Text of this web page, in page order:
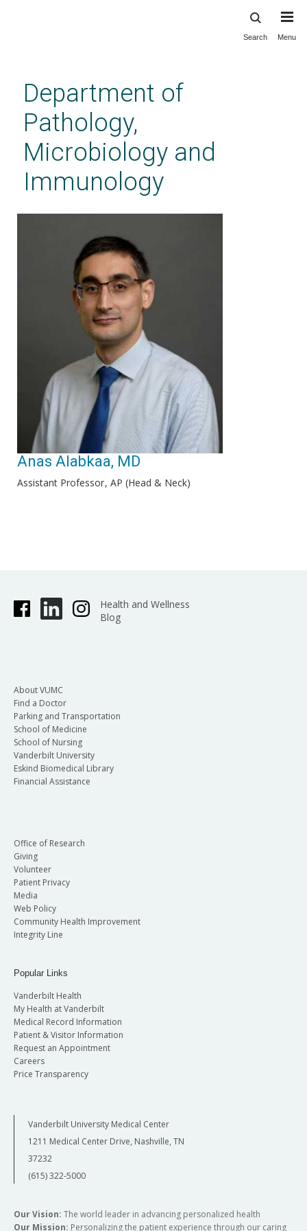
content
Search Menu
Department of
Pathology,
Microbiology and
Immunology
Anas Alabkaa, MD
Assistant Professor AP (Head & Neck)
Health and Wellness
Blog
About VUMC
Find a Doctor
Parking and Transportation
School of Medicine
School of Nursing
Vanderbilt University
Eskind Biomedical Library
Financial Assistance
Office of Research
Giving
Volunteer
Patient Privacy
Media
Web Policy
Community Health Improvement
Integrity Line
Popular Links
Vanderbilt Health
My Health at Vanderbilt
Medical Record Information
Patient & Visitor Information
Request an Appointment
Careers
Price Transparency
Vanderbilt University Medical Center
1211 Medical Center Drive, Nashville, TN
37232
(615) 322-5000
Our Vision: The world leader in advancing personalized health
Our Mission: Personalizing the patient experience through our caring